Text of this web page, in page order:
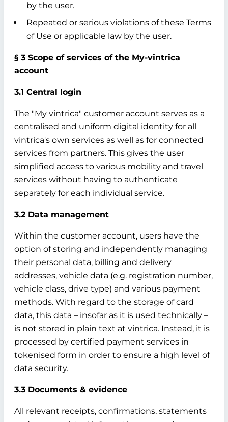
by the user.
Repeated or serious violations of these Terms
of Use or applicable law by the user.
§ 3 Scope of services of the My-vintrica
account
3.1 Central login
The "My vintrica" customer account serves as a
centralised and uniform digital identity for all
vintrica's own services as well as for connected
services from partners. This gives the user
simplified access to various mobility and travel
services without having to authenticate
separately for each individual service.
3.2 Data management
Within the customer account, users have the
option of storing and independently managing
their personal data, billing and delivery
addresses, vehicle data (e.g. registration number,
vehicle class, drive type) and various payment
methods. With regard to the storage of card
data, this data – insofar as it is used technically –
is not stored in plain text at vintrica. Instead, it is
processed by certified payment services in
tokenised form in order to ensure a high level of
data security.
3.3 Documents & evidence
All relevant receipts, confirmations, statements